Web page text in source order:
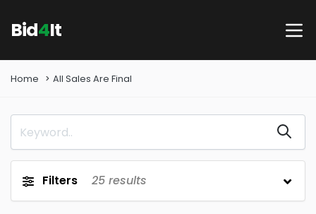
Bid4It
Home All Sales Are Final
Filters 25 results